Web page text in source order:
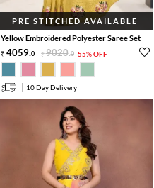
PRE STITCHED AVAILABLE
Yellow Embroidered Polyester Saree Set
4059.0 9020.0 55% OFF
10 Day Delivery